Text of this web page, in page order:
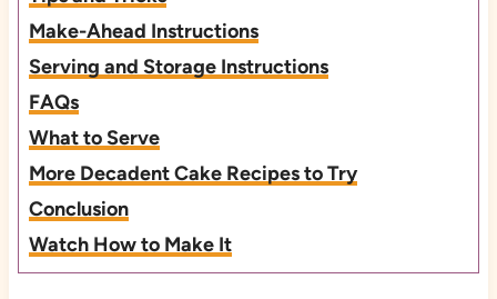
Make-Ahead Instructions
Serving and Storage Instructions
FAQs
What to Serve
More Decadent Cake Recipes to Try
Conclusion
Watch How to Make It